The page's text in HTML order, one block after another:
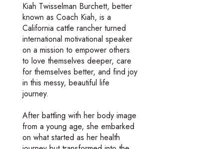
Kiah Twisselman Burchett, better
known as Coach Kiah, is a
California cattle rancher turned
international motivational speaker
on a mission to empower others
to love themselves deeper, care
for themselves better, and find joy
in this messy, beautiful life
journey.
After battling with her body image
from a young age, she embarked
on what started as her health